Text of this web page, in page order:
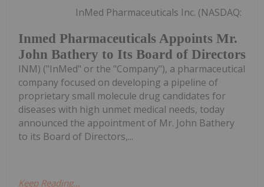
Inmed Pharmaceuticals Appoints Mr.
John Bathery to Its Board of Directors
InMed Pharmaceuticals Inc. (NASDAQ:
INM) ("InMed" or the "Company"), a pharmaceutical
company focused on developing a pipeline of
proprietary small molecule drug candidates for
diseases with high unmet medical needs, today
announced the appointment of Mr. John Bathery
to its Board of Directors,...
Keep Reading...